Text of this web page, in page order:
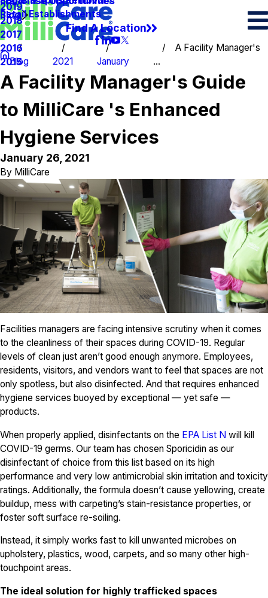
Retail Establishments
Blog
2019
2018
2017
2016
2015
Find A Location
Blog 2021 January
A Facility Manager's
...
A Facility Manager's Guide
to MilliCare 's Enhanced
Hygiene Services
January 26, 2021
By MilliCare
Facilities managers are facing intensive scrutiny when it comes
to the cleanliness of their spaces during COVID-19. Regular
levels of clean just aren’t good enough anymore. Employees,
residents, visitors, and vendors want to feel that spaces are not
only spotless, but also disinfected. And that requires enhanced
hygiene services buoyed by exceptional — yet safe —
products.
When properly applied, disinfectants on the EPA List N will kill
COVID-19 germs. Our team has chosen Sporicidin as our
disinfectant of choice from this list based on its high
performance and very low antimicrobial skin irritation and toxicity
ratings. Additionally, the formula doesn’t cause yellowing, create
buildup, mess with carpeting’s stain-resistance properties, or
foster soft surface re-soiling.
Instead, it simply works fast to kill unwanted microbes on
upholstery, plastics, wood, carpets, and so many other high-
touchpoint areas.
The ideal solution for highly trafficked spaces